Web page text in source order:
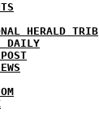
HERALD TRIB
DAILY